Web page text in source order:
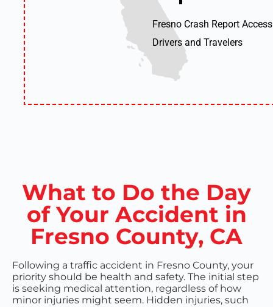
Fresno Crash Report
Drivers and Travelers
What to Do the Day
of Your Accident in
Fresno County, CA
Following a traffic accident in Fresno County, your
priority should be health and safety. The initial step
is seeking medical attention, regardless of how
minor injuries might seem. Hidden injuries, such